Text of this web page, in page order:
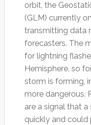
orbit, the
(GLM) currently
transmitting data
forecasters. The
for lightning
Hemisphere, so
storm is forming,
more dangerous.
are a signal that
quickly and could